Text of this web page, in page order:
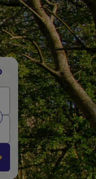
from and to stations